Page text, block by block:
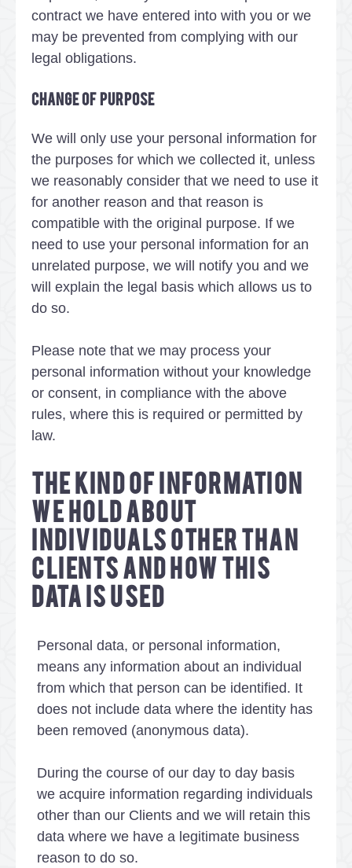
contract we have entered into with you or we
may be prevented from complying with our
legal obligations.
Change of purpose
We will only use your personal information for
the purposes for which we collected it, unless
we reasonably consider that we need to use it
for another reason and that reason is
compatible with the original purpose. If we
need to use your personal information for an
unrelated purpose, we will notify you and we
will explain the legal basis which allows us to
do so.
Please note that we may process your
personal information without your knowledge
or consent, in compliance with the above
rules, where this is required or permitted by
law.
THE KIND OF INFORMATION
WE HOLD ABOUT
INDIVIDUALS OTHER THAN
CLIENTS AND HOW THIS
DATA IS USED
Personal data, or personal information,
means any information about an individual
from which that person can be identified. It
does not include data where the identity has
been removed (anonymous data).
During the course of our day to day basis
we acquire information regarding individuals
other than our Clients and we will retain this
data where we have a legitimate business
reason to do so.